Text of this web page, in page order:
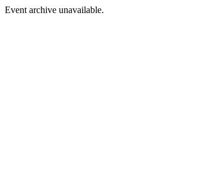
Event archive unavailable.